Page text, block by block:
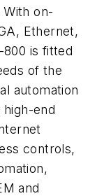
on-
Ethernet,
800 is fitted
of the
automation
end
controls,
and